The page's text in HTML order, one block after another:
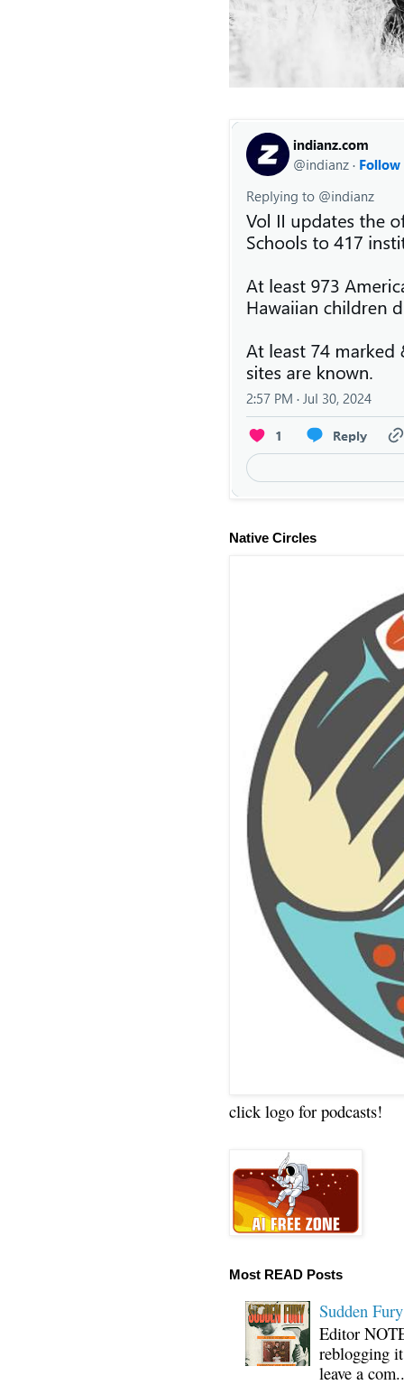
Native Circles
click logo for podcasts!
Most READ Posts
Sudden
Editor
reblogging
leave a